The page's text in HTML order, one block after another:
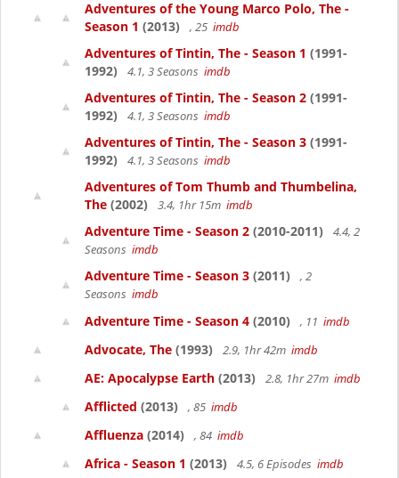
Adventures of the Young Marco Polo, The -
Season 1 (2013) , 25 imdb
Adventures of Tintin, The - Season 1 (1991-
1992)
4.1, 3 Seasons imdb
Adventures of Tintin, The - Season 2 (1991-
1992)
4.1, 3 Seasons imdb
Adventures of Tintin, The - Season 3 (1991-
1992)
4.1, 3 Seasons imdb
Adventures of Tom Thumb and Thumbelina,
The (2002) 3.4, 1hr 15m imdb
Adventure Time - Season 2 (2010-2011)
4.4, 2
Seasons imdb
Adventure Time - Season 3 (2011)
, 2
Seasons imdb
Adventure Time - Season 4 (2010) , 11 imdb
Advocate, The (1993) 2.9, 1hr 42m imdb
AE: Apocalypse Earth (2013) 2.8, 1hr 27m imdb
Afflicted (2013) , 85 imdb
Affluenza (2014) , 84 imdb
Africa - Season 1 (2013) 4.5, 6 Episodes imdb